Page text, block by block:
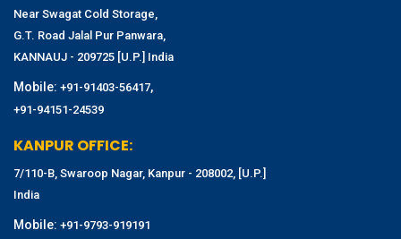
Near Swagat Cold Storage,
G.T. Road Jalal Pur Panwara,
KANNAUJ - 209725 [U.P.] India
Mobile: +91-91403-56417,
+91-94151-24539
KANPUR OFFICE:
7/110-B, Swaroop Nagar, Kanpur - 208002, [U.P.]
India
Mobile: +91-9793-919191